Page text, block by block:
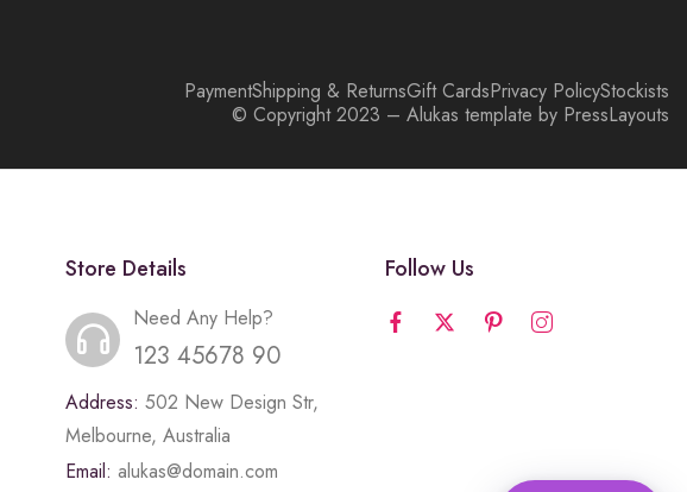
PaymentShipping & ReturnsGift CardsPrivacy PolicyStockists
© Copyright 2023 – Alukas template by PressLayouts
Store Details
Need Any Help?
123 45678 90
Address: 502 New Design Str,
Melbourne, Australia
Email: alukas@domain.com
Follow Us